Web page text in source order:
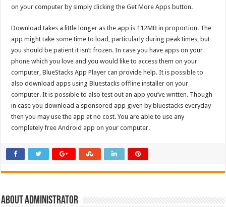
on your computer by simply clicking the Get More Apps button.
Download takes a little longer as the app is 112MB in proportion. The
app might take some time to load, particularly during peak times, but
you should be patient it isn’t frozen. In case you have apps on your
phone which you love and you would like to access them on your
computer, BlueStacks App Player can provide help. It is possible to
also download apps using Bluestacks offline installer on your
computer. It is possible to also test out an app you’ve written. Though
in case you download a sponsored app given by bluestacks everyday
then you may use the app at no cost. You are able to use any
completely free Android app on your computer.
About Administrator